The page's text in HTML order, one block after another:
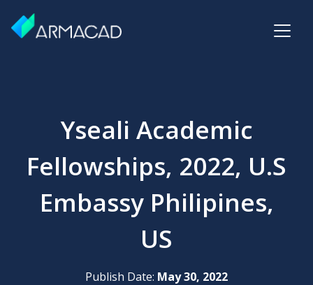
Yseali Academic
Fellowships, 2022, U.S
Embassy Philipines,
US
Publish Date: May 30, 2022